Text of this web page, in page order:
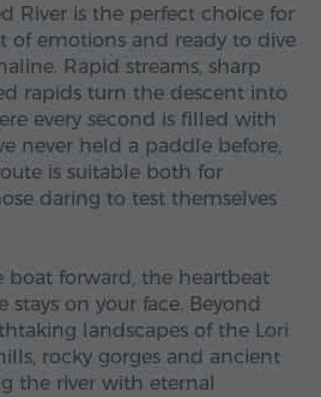
River is the perfect choice for
of emotions and ready to dive
Rapid streams, sharp
rapids turn the descent into
every second is filled with
never held a paddle before,
is suitable both for
daring to test themselves
boat forward, the heartbeat
on your face. Beyond
landscapes of the Lori
rocky gorges and ancient
the river with eternal